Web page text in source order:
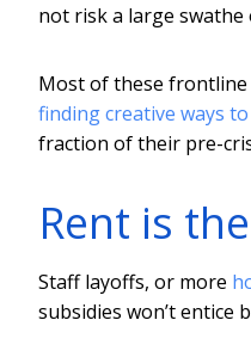
not risk a large swathe
Most of these frontline
finding creative ways
fraction of their pre-
Rent is
Staff layoffs, or more
subsidies won’t entice